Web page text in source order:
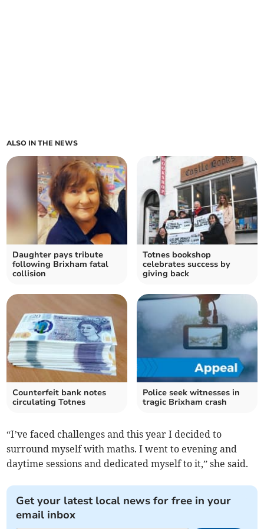
ALSO IN THE NEWS
Daughter pays tribute
following Brixham fatal
collision
Totnes bookshop
celebrates success by
giving back
Counterfeit bank notes
circulating Totnes
Police seek witnesses in
tragic Brixham crash
“I’ve faced challenges and this year I decided to
surround myself with maths. I went to evening and
daytime sessions and dedicated myself to it,” she said.
Get your latest local news for free in your
email inbox